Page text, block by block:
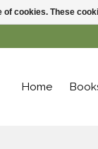
Home
of cookies. These